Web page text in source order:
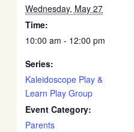
Wednesday, May 27
Time:
10:00 am - 12:00 pm
Series:
Kaleidoscope Play &
Learn Play Group
Event Category:
Parents